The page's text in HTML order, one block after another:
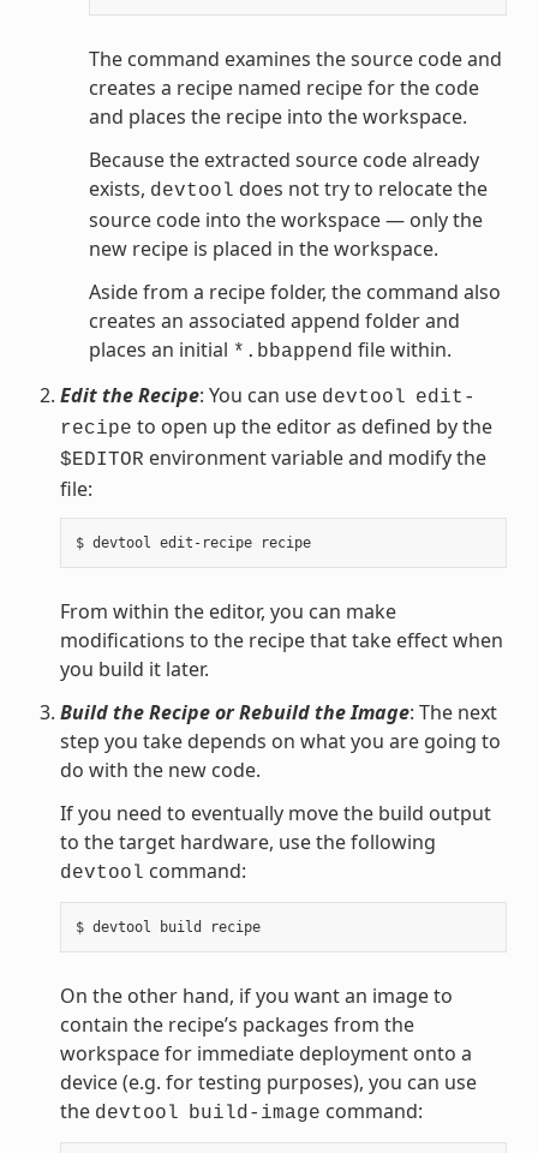
The command examines the source code and
creates a recipe named recipe for the code
and places the recipe into the workspace.
Because the extracted source code already
exists, devtool does not try to relocate the
source code into the workspace — only the
new recipe is placed in the workspace.
Aside from a recipe folder, the command also
creates an associated append folder and
places an initial *.bbappend file within.
Edit the Recipe: You can use devtool edit-
recipe to open up the editor as defined by the
$EDITOR environment variable and modify the
file:
$ devtool edit-recipe recipe
From within the editor, you can make
modifications to the recipe that take effect when
you build it later.
Build the Recipe or Rebuild the Image: The next
step you take depends on what you are going to
do with the new code.
If you need to eventually move the build output
to the target hardware, use the following
devtool command:
$ devtool build recipe
On the other hand, if you want an image to
contain the recipe’s packages from the
workspace for immediate deployment onto a
device (e.g. for testing purposes), you can use
the devtool build-image command: